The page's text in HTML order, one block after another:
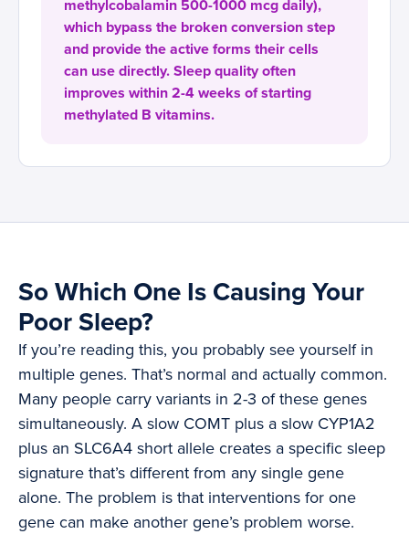
methylcobalamin 500-1000 mcg daily),
which bypass the broken conversion step
and provide the active forms their cells
can use directly. Sleep quality often
improves within 2-4 weeks of starting
methylated B vitamins.
So Which One Is Causing Your
Poor Sleep?
If you’re reading this, you probably see yourself in
multiple genes. That’s normal and actually common.
Many people carry variants in 2-3 of these genes
simultaneously. A slow COMT plus a slow CYP1A2
plus an SLC6A4 short allele creates a specific sleep
signature that’s different from any single gene
alone. The problem is that interventions for one
gene can make another gene’s problem worse.